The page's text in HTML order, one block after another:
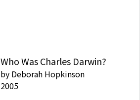
Who Was Charles Darwin?
by Deborah Hopkinson
2005